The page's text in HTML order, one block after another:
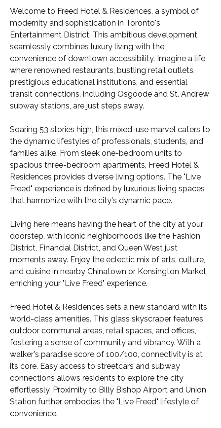
Welcome to Freed Hotel & Residences, a symbol of
modernity and sophistication in Toronto's
Entertainment District. This ambitious development
seamlessly combines luxury living with the
convenience of downtown accessibility. Imagine a life
where renowned restaurants, bustling retail outlets,
prestigious educational institutions, and essential
transit connections, including Osgoode and St. Andrew
subway stations, are just steps away.
Soaring 53 stories high, this mixed-use marvel caters to
the dynamic lifestyles of professionals, students, and
families alike. From sleek one-bedroom units to
spacious three-bedroom apartments, Freed Hotel &
Residences provides diverse living options. The "Live
Freed" experience is defined by luxurious living spaces
that harmonize with the city's dynamic pace.
Living here means having the heart of the city at your
doorstep, with iconic neighborhoods like the Fashion
District, Financial District, and Queen West just
moments away. Enjoy the eclectic mix of arts, culture,
and cuisine in nearby Chinatown or Kensington Market,
enriching your "Live Freed" experience.
Freed Hotel & Residences sets a new standard with its
world-class amenities. This glass skyscraper features
outdoor communal areas, retail spaces, and offices,
fostering a sense of community and vibrancy. With a
walker's paradise score of 100/100, connectivity is at
its core. Easy access to streetcars and subway
connections allows residents to explore the city
effortlessly. Proximity to Billy Bishop Airport and Union
Station further embodies the "Live Freed" lifestyle of
convenience.